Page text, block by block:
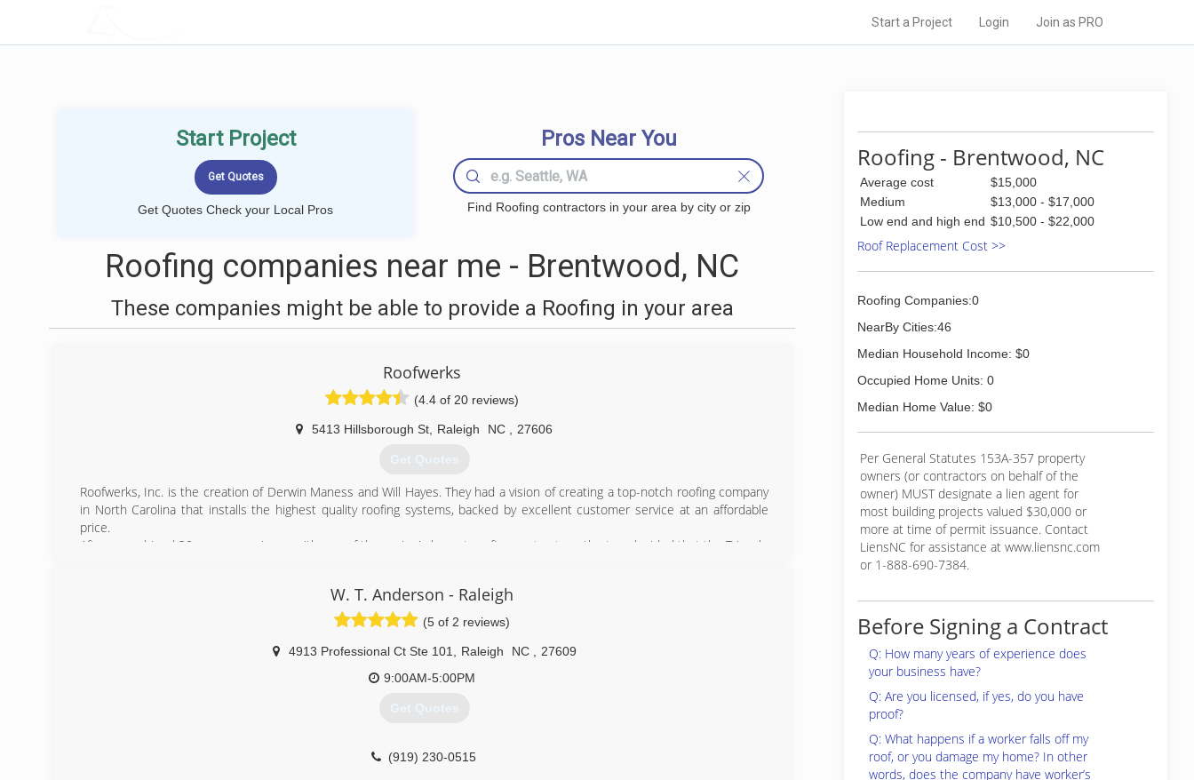
Start a Project Login Join as PRO
Start Project
Get Quotes Check your Local Pros
Pros Near You
Find Roofing contractors in your area by city or zip
Roofing companies near me - Brentwood, NC
These companies might be able to provide a Roofing in your area
Roofwerks
(4.4 of 20 reviews)
5413 Hillsborough St Raleigh NC 27606
Get Quotes
Roofwerks, Inc. is the creation of Derwin Maness and Will Hayes. They had a vision of creating a top-notch roofing company
in North Carolina that installs the highest quality roofing systems, backed by excellent customer service at an affordable
price.
After a combined 20 years experience with one of the region's largest roofing contractors, the two decided that the Triangle
(919) 852-2660
W. T. Anderson - Raleigh
(5 of 2 reviews)
4913 Professional Ct Ste 101 Raleigh NC
27609
9:00AM-5:00PM
Get Quotes
(919) 230-0515
Roofing - Brentwood, NC
Average cost
$15,000
Medium
$13,000 - $17,000
Low end and high end $10,500 - $22,000
Roof Replacement Cost >>
Roofing Companies:0
NearBy Cities:46
Median Household Income: $0
Occupied Home Units: 0
Median Home Value: $0
Per General Statutes 153A-357 property
owners (or contractors on behalf of the
owner) MUST designate a lien agent for
most building projects valued $30,000 or
more at time of permit issuance. Contact
LiensNC for assistance at www.liensnc.com
or 1-888-690-7384.
Before Signing a Contract
Q: How many years of experience does
your business have?
Q: Are you licensed, if yes, do you have
proof?
Q: What happens if a worker falls off my
roof, or you damage my home? In other
words, does the company have worker’s